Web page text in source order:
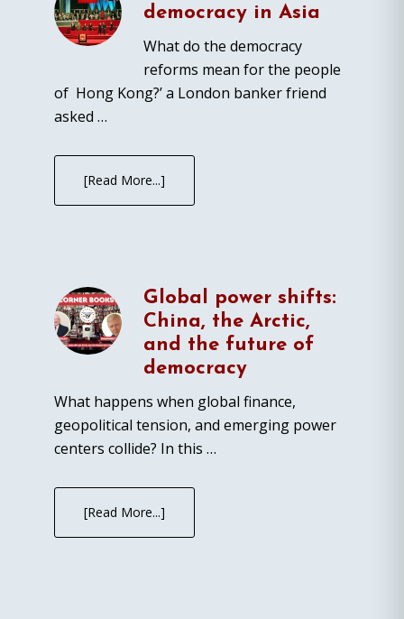
democracy in Asia
What do the democracy
reforms mean for the people
of Hong Kong?’ a London banker friend
asked …
[Read More...]
Global power shifts:
China, the Arctic,
and the future of
democracy
What happens when global finance,
geopolitical tension, and emerging power
centers collide? In this …
[Read More...]